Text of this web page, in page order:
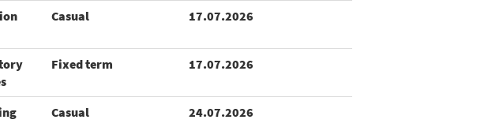
Casual 17.07.2026
Fixed term 17.07.2026
Casual 24.07.2026